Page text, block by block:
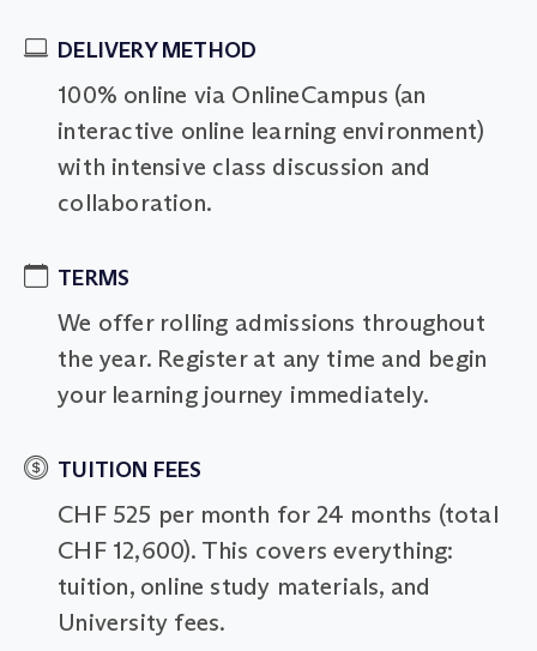
DELIVERY METHOD
100% online via OnlineCampus (an
interactive online learning environment)
with intensive class discussion and
collaboration.
TERMS
We offer rolling admissions throughout
the year. Register at any time and begin
your learning journey immediately.
TUITION FEES
CHF 525 per month for 24 months (total
CHF 12,600). This covers everything:
tuition, online study materials, and
University fees.